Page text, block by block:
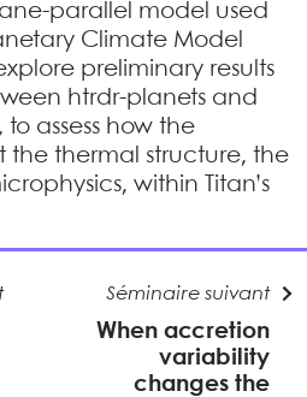
parallel model used
Climate Model
preliminary results
htrdr-planets and
to assess how the
the thermal structure, the
within Titan’s
Séminaire suivant
When accretion
variability
changes the